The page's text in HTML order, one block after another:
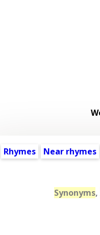
Rhymes Near rhymes
Synonyms,